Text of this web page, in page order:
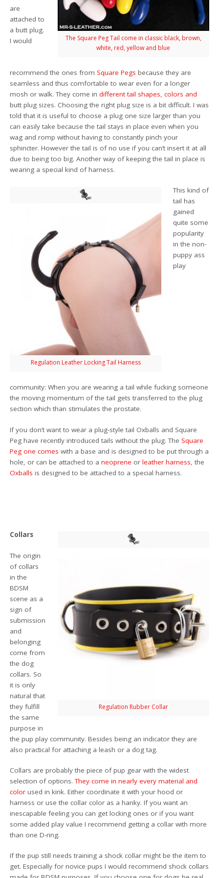
The Square Peg Tail come in classic black, brown,
white, red, yellow and blue
are
attached to
a butt plug.
I would
recommend the ones fromSquare Pegs because they are
seamless and thus comfortable to wear even for a longer
mosh or walk. They come indifferent tail shapes, colors and
butt plug sizes. Choosing the right plug size is a bit difficult. I was
told that it is useful to choose a plug one size larger than you
can easily take because the tail stays in place even when you
wag and romp without having to constantly pinch your
sphincter. However the tail is of no use if you can’t insert it at all
due to being too big. Another way of keeping the tail in place is
wearing a special kind of harness.
Regulation Leather Locking Tail Harness
This kind of
tail has
gained
quite some
popularity
in the non-
puppy ass
play
community: When you are wearing a tail while fucking someone
the moving momentum of the tail gets transferred to the plug
section which than stimulates the prostate.
If you don’t want to wear a plug-style tail Oxballs and Square
Peg have recently introduced tails without the plug. TheSquare
Peg one comeswith a base and is designed to be put through a
hole, or can be attached to aneoprene orleather harness , the
Oxballs is designed to be attached to a special harness.
Regulation Rubber Collar
Collars
The origin
of collars
in the
BDSM
scene as a
sign of
submission
and
belonging
come from
the dog
collars. So
it is only
natural that
they fulfill
the same
purpose in
the pup play community. Besides being an indicator they are
also practical for attaching a leash or a dog tag.
Collars are probably the piece of pup gear with the widest
selection of options.They come in nearly every material and
color used in kink. Either coordinate it with your hood or
harness or use the collar color as a hanky. If you want an
inescapable feeling you can get locking ones or if you want
some added play value I recommend getting a collar with more
than one D-ring.
If the pup still needs training a shock collar might be the item to
get. Especially for novice pups I would recommend shock collars